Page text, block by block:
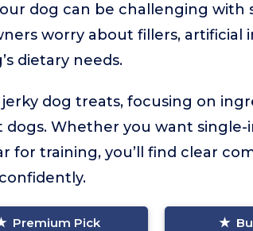
dog can be challenging with
worry about fillers, artificial
dietary needs.
dog treats, focusing on
dogs. Whether you want
for training, you’ll find clear
Premium Pick